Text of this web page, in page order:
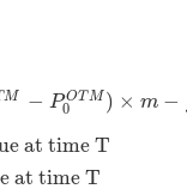
M − P OTM
0 ) × m −
at time T
at time T